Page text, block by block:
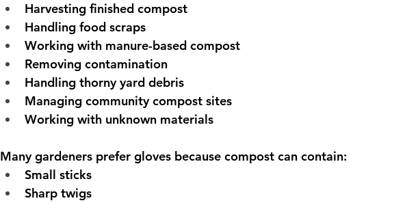
Harvesting finished compost
Handling food scraps
Working with manure-based compost
Removing contamination
Handling thorny yard debris
Managing community compost sites
Working with unknown materials
Many gardeners prefer gloves because compost can contain:
Small sticks
Sharp twigs